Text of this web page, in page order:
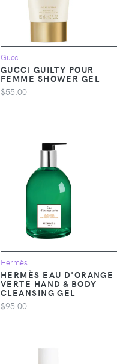
Gucci
GUCCI GUILTY POUR
FEMME SHOWER GEL
$55.00
Hermès
HERMÈS EAU D'ORANGE
VERTE HAND & BODY
CLEANSING GEL
$95.00